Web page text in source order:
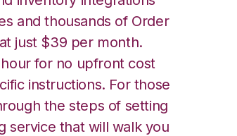
and thousands of Order
just $39 per month.
for no upfront cost
instructions. For those
the steps of setting
service that will walk you